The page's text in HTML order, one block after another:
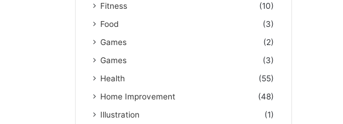
Fitness
(10)
Food
(3)
Games
(2)
Games
(3)
Health
(55)
Home Improvement
(48)
Illustration
(1)